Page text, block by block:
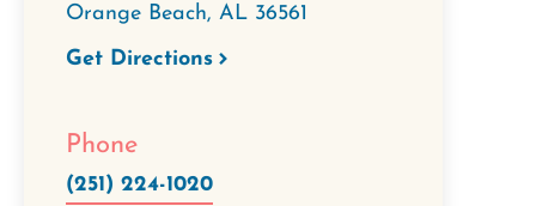
Orange Beach, AL 36561
Get Directions
Phone
(251) 224-1020